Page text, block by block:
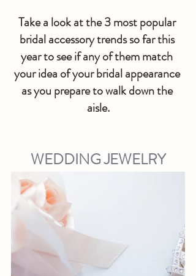
Take a look at the 3 most popular
bridal accessory trends so far this
year to see if any of them match
your idea of your bridal appearance
as you prepare to walk down the
aisle.
WEDDING JEWELRY